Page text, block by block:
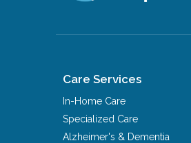
Care Services
In-Home Care
Specialized Care
Alzheimer's & Dementia